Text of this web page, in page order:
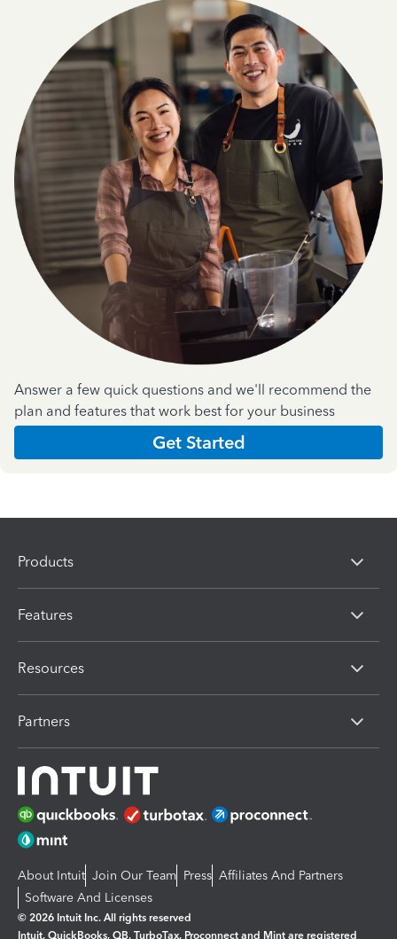
Answer a few quick questions and we'll recommend the
plan and features that work best for your business
Get Started
Products
Features
Resources
Partners
About Intuit Join Our Team Press Affiliates And Partners
Software And Licenses
© 2026 Intuit Inc. All rights reserved
Intuit, QuickBooks, QB, TurboTax, Proconnect and Mint are registered